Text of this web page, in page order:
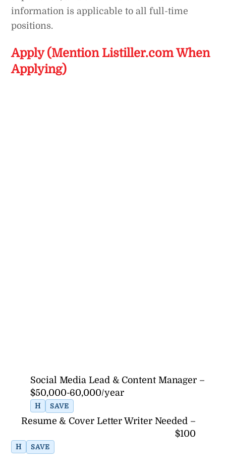
information is applicable to all full-time
positions.
Apply (Mention Listiller.com When
Applying)
Social Media Lead & Content Manager –
$50,000-60,000/year
H SAVE
Resume & Cover Letter Writer Needed –
$100
H SAVE